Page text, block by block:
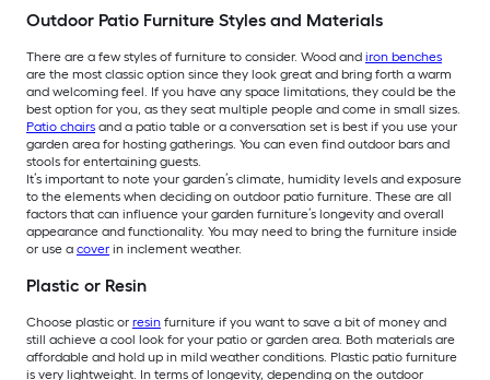
Outdoor Patio Furniture Styles and Materials
There are a few styles of furniture to consider. Wood and iron benches
are the most classic option since they look great and bring forth a warm
and welcoming feel. If you have any space limitations, they could be the
best option for you, as they seat multiple people and come in small sizes.
Patio chairs and a patio table or a conversation set is best if you use your
garden area for hosting gatherings. You can even find outdoor bars and
stools for entertaining guests.
It’s important to note your garden’s climate, humidity levels and exposure
to the elements when deciding on outdoor patio furniture. These are all
factors that can influence your garden furniture’s longevity and overall
appearance and functionality. You may need to bring the furniture inside
or use a cover in inclement weather.
Plastic or Resin
Choose plastic or resin furniture if you want to save a bit of money and
still achieve a cool look for your patio or garden area. Both materials are
affordable and hold up in mild weather conditions. Plastic patio furniture
is very lightweight. In terms of longevity, depending on the outdoor